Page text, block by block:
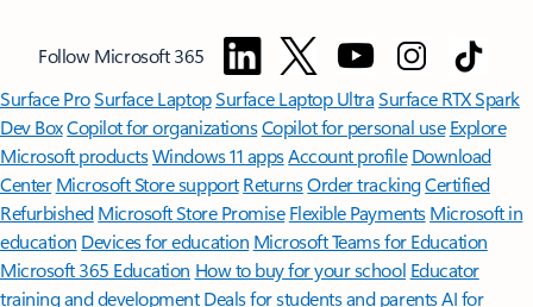
Follow Microsoft 365
Surface ProSurface LaptopSurface Laptop UltraSurface RTX Spark
Dev BoxCopilot for organizationsCopilot for personal use Explore
Microsoft productsWindows 11 appsAccount profile Download
Center Microsoft Store support ReturnsOrder trackingCertified
Refurbished Microsoft Store Promise Flexible Payments Microsoft in
education Devices for education Microsoft Teams for Education
Microsoft 365 Education How to buy for your school Educator
training and development Deals for students and parentsAI for